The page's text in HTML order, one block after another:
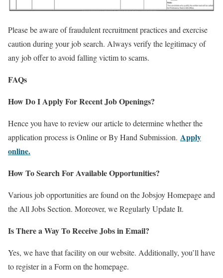
Please be aware of fraudulent recruitment practices and exercise
caution during your job search. Always verify the legitimacy of
any job offer to avoid falling victim to scams.
FAQs
How Do I Apply For Recent Job Openings?
Hence you have to review our article to determine whether the
application process is Online or By Hand Submission. Apply
online.
How To Search For Available Opportunities?
Various job opportunities are found on the Jobsjoy Homepage and
the All Jobs Section. Moreover, we Regularly Update It.
Is There a Way To Receive Jobs in Email?
Yes, we have that facility on our website. Additionally, you’ll have
to register in a Form on the homepage.